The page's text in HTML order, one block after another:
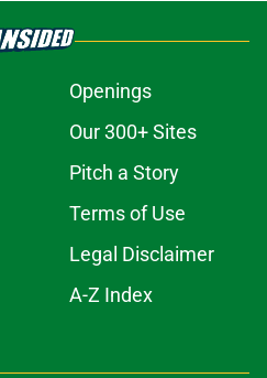
Openings
Our 300+ Sites
Pitch a Story
Terms of Use
Legal Disclaimer
A-Z Index